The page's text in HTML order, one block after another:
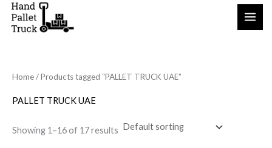
Skip
Home/ Products tagged “PALLET TRUCK UAE”
PALLET TRUCK UAE
Showing 1–16 of 17 results